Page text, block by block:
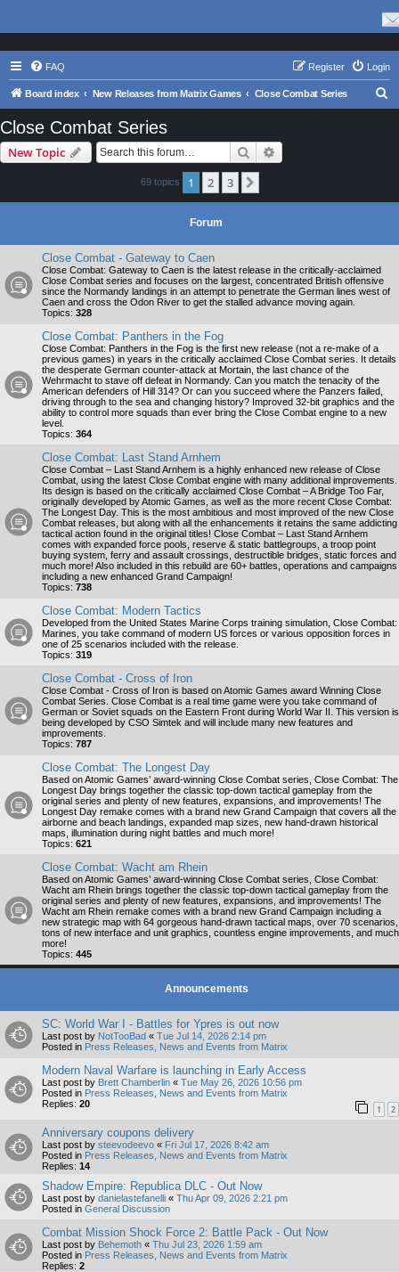
FAQ Login
Register
Board index New Releases from Matrix Games Close Combat Series
Close Combat Series
New Topic Search
69 topics 1 2 3
Forum
Close Combat - Gateway to Caen
Close Combat: Gateway to Caen is the latest release in the critically-acclaimed
Close Combat series and focuses on the largest, concentrated British offensive
since the Normandy landings in an attempt to penetrate the German lines west of
Caen and cross the Odon River to get the stalled advance moving again.
Topics: 328
Close Combat: Panthers in the Fog
Close Combat: Panthers in the Fog is the first new release (not a re-make of a
previous games) in years in the critically acclaimed Close Combat series. It details
the desperate German counter-attack at Mortain, the last chance of the
Wehrmacht to stave off defeat in Normandy. Can you match the tenacity of the
American defenders of Hill 314? Or can you succeed where the Panzers failed,
driving through to the sea and changing history? Improved 32-bit graphics and the
ability to control more squads than ever bring the Close Combat engine to a new
level.
Topics: 364
Close Combat: Last Stand Arnhem
Close Combat – Last Stand Arnhem is a highly enhanced new release of Close
Combat, using the latest Close Combat engine with many additional improvements.
Its design is based on the critically acclaimed Close Combat – A Bridge Too Far,
originally developed by Atomic Games, as well as the more recent Close Combat:
The Longest Day. This is the most ambitious and most improved of the new Close
Combat releases, but along with all the enhancements it retains the same addicting
tactical action found in the original titles! Close Combat – Last Stand Arnhem
comes with expanded force pools, reserve & static battlegroups, a troop point
buying system, ferry and assault crossings, destructible bridges, static forces and
much more! Also included in this rebuild are 60+ battles, operations and campaigns
including a new enhanced Grand Campaign!
Topics: 738
Close Combat: Modern Tactics
Developed from the United States Marine Corps training simulation, Close Combat:
Marines, you take command of modern US forces or various opposition forces in
one of 25 scenarios included with the release.
Topics: 319
Close Combat - Cross of Iron
Close Combat - Cross of Iron is based on Atomic Games award Winning Close
Combat Series. Close Combat is a real time game were you take command of
German or Soviet squads on the Eastern Front during World War II. This version is
being developed by CSO Simtek and will include many new features and
improvements.
Topics: 787
Close Combat: The Longest Day
Based on Atomic Games’ award-winning Close Combat series, Close Combat: The
Longest Day brings together the classic top-down tactical gameplay from the
original series and plenty of new features, expansions, and improvements! The
Longest Day remake comes with a brand new Grand Campaign that covers all the
airborne and beach landings, expanded map sizes, new hand-drawn historical
maps, illumination during night battles and much more!
Topics: 621
Close Combat: Wacht am Rhein
Based on Atomic Games’ award-winning Close Combat series, Close Combat:
Wacht am Rhein brings together the classic top-down tactical gameplay from the
original series and plenty of new features, expansions, and improvements! The
Wacht am Rhein remake comes with a brand new Grand Campaign including a
new strategic map with 64 gorgeous hand-drawn tactical maps, over 70 scenarios,
tons of new interface and unit graphics, countless engine improvements, and much
more!
Topics: 445
Announcements
SC: World War I - Battles for Ypres is out now
Last post by NotTooBad « Tue Jul 14, 2026 2:14 pm
Posted in Press Releases, News and Events from Matrix
Modern Naval Warfare is launching in Early Access
Last post by Brett Chamberlin « Tue May 26, 2026 10:56 pm
Posted in Press Releases, News and Events from Matrix
Replies: 20 1 2
Anniversary coupons delivery
Last post by steevodeevo « Fri Jul 17, 2026 8:42 am
Posted in Press Releases, News and Events from Matrix
Replies: 14
Shadow Empire: Republica DLC - Out Now
Last post by danielastefanelli « Thu Apr 09, 2026 2:21 pm
Posted in General Discussion
Combat Mission Shock Force 2: Battle Pack - Out Now
Last post by Behemoth « Thu Jul 23, 2026 1:59 am
Posted in Press Releases, News and Events from Matrix
Replies: 2